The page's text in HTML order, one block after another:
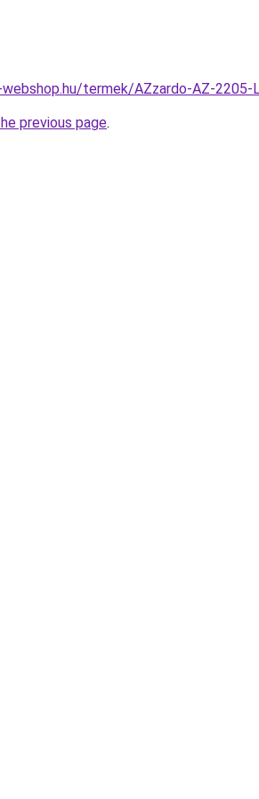
termek/AZzardo-AZ-
previous page.